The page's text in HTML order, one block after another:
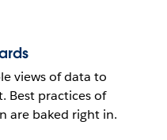
views of data to
Best practices of
are baked right in.